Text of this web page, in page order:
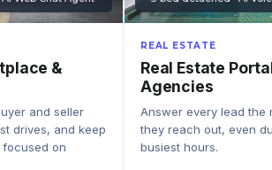
&
and seller
drives, and keep
focused on
REAL ESTATE
Real Estate
Agencies
Answer every lead the
they reach out, even
busiest hours.